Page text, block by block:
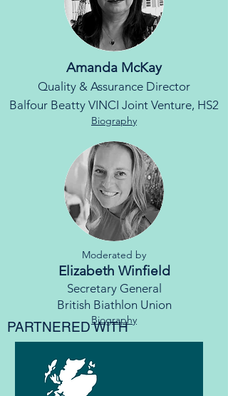
PARTNERED WITH​
Moderated by
Elizabeth Winfield
Secretary General
British Biathlon Union
Biography
Amanda McKay
Quality & Assurance Director
Balfour Beatty VINCI Joint Venture, HS2
Biography